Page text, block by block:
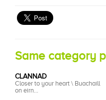
Same category
CLANNAD
Closer to your heart \ Buachaill
on eirn...